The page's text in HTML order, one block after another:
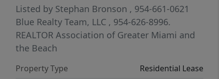
storage, comfortable living area, full size-
washer and dryer, nest thermostat, and
more! Furnished home comes with furniture,
kitchen items, towels / bed linens, cleaning
list will be provided with lease. Owner will
Listed by Stephan Bronson , 954-661-0621
Blue Realty Team, LLC , 954-626-8996.
REALTOR Association of Greater Miami and
the Beach
Property Type
Residential Lease